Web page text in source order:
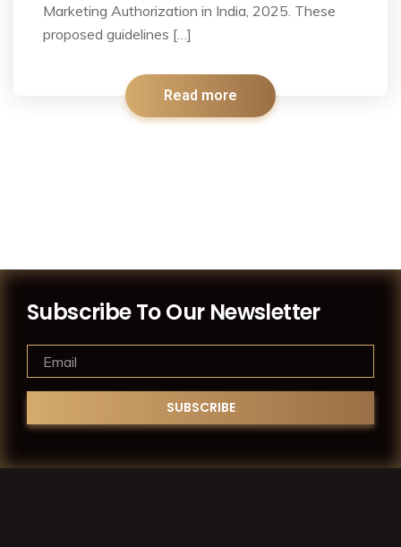
Marketing Authorization in India, 2025. These
proposed guidelines […]
Read more
Subscribe To Our Newsletter